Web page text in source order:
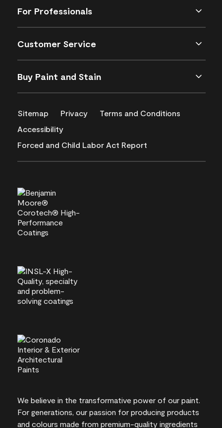
For Professionals
Customer Service
Buy Paint and Stain
Sitemap Privacy
Terms and Conditions
Accessibility
Forced and Child Labor Act Report
We believe in the transformative power of our paint.
For generations, our passion for producing products
and colours made from premium-quality ingredients